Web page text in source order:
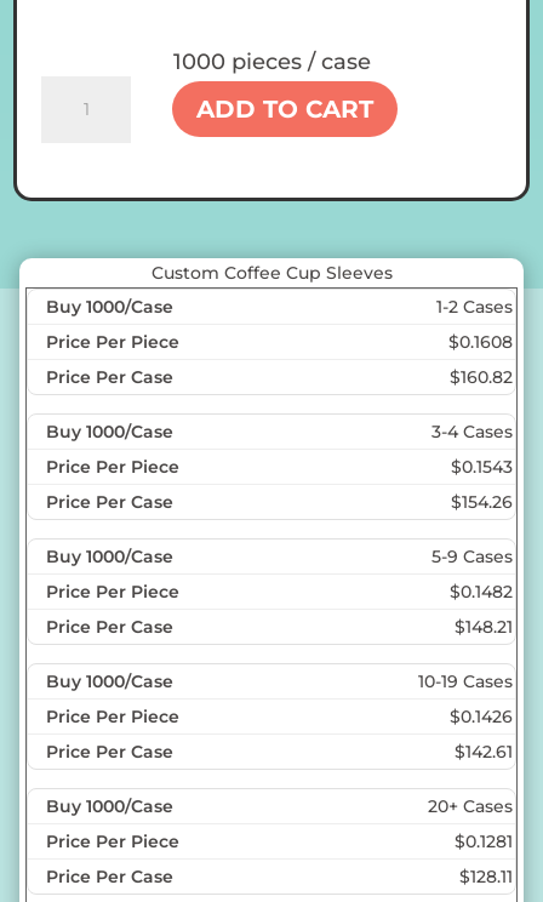
1000 pieces / case
Coffee
quantity
ADD TO CART
Custom Coffee Cup Sleeves
1-2 Cases
$0.1608
$160.82
3-4 Cases
$0.1543
$154.26
5-9 Cases
$0.1482
$148.21
10-19 Cases
$0.1426
$142.61
20+ Cases
$0.1281
$128.11